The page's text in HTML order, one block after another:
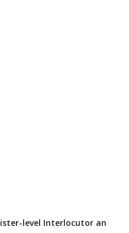
level Interlocutor an